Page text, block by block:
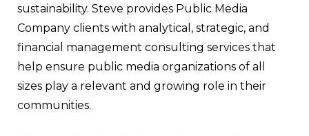
sustainability. Steve provides Public Media
Company clients with analytical, strategic, and
financial management consulting services that
help ensure public media organizations of all
sizes play a relevant and growing role in their
communities.